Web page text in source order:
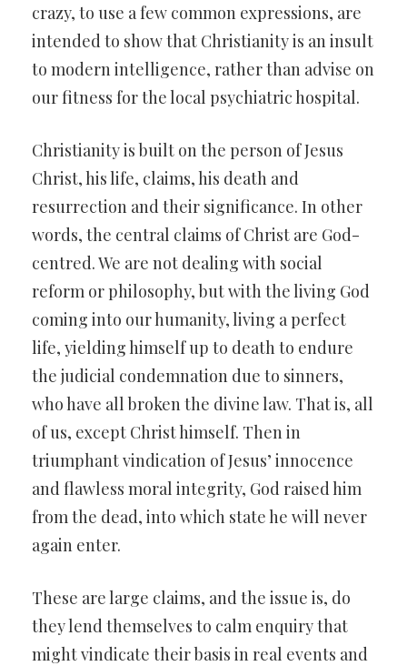
crazy, to use a few common expressions, are
intended to show that Christianity is an insult
to modern intelligence, rather than advise on
our fitness for the local psychiatric hospital.
Christianity is built on the person of Jesus
Christ, his life, claims, his death and
resurrection and their significance. In other
words, the central claims of Christ are God-
centred. We are not dealing with social
reform or philosophy, but with the living God
coming into our humanity, living a perfect
life, yielding himself up to death to endure
the judicial condemnation due to sinners,
who have all broken the divine law. That is, all
of us, except Christ himself. Then in
triumphant vindication of Jesus’ innocence
and flawless moral integrity, God raised him
from the dead, into which state he will never
again enter.
These are large claims, and the issue is, do
they lend themselves to calm enquiry that
might vindicate their basis in real events and